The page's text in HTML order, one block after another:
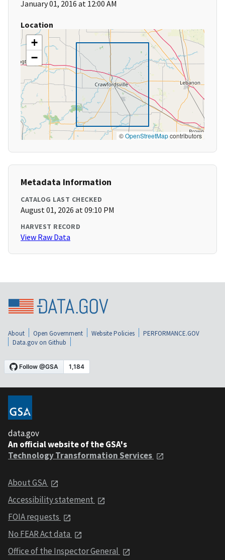
January 01, 2016 at 12:00 AM
Location
+
−
©OpenStreetMapcontributors
Metadata Information
CATALOG LAST CHECKED
August 01, 2026 at 09:10 PM
HARVEST RECORD
View Raw Data
About Open Government Website Policies
PERFORMANCE.GOV
Data.gov on Github
data.gov
An official website of the GSA's
Technology Transformation Services
About GSA
Accessibility statement
FOIA requests
No FEAR Act data
Office of the Inspector General